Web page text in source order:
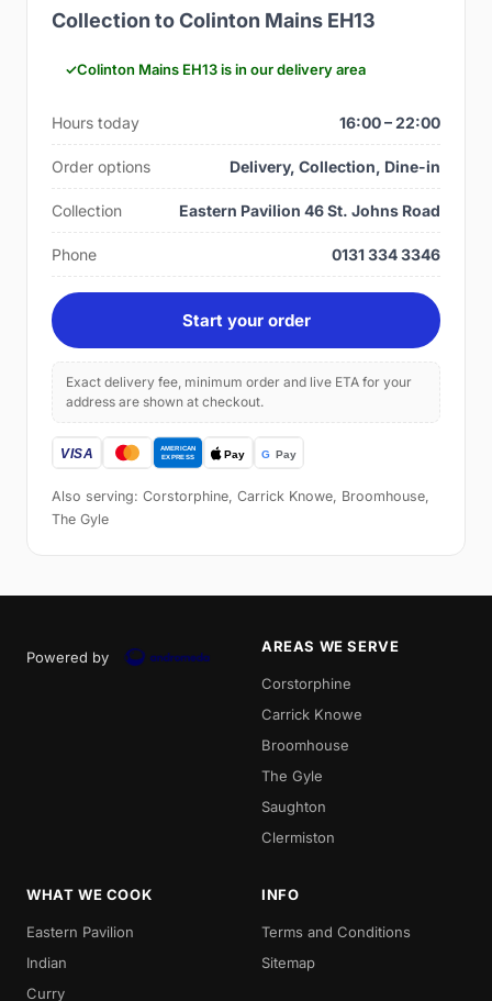
Collection to Colinton Mains EH13
Colinton Mains EH13 is in our delivery area
Hours today 16:00 – 22:00
Order options Delivery, Collection, Dine-in
Collection Eastern Pavilion 46 St. Johns Road
Phone 0131 334 3346
Start your order
Exact delivery fee, minimum order and live ETA for your
address are shown at checkout.
Also serving: Corstorphine, Carrick Knowe, Broomhouse,
The Gyle
Powered by
AREAS WE SERVE
Corstorphine
Carrick Knowe
Broomhouse
The Gyle
Saughton
Clermiston
WHAT WE COOK
Eastern Pavilion
Indian
Curry
INFO
Terms and Conditions
Sitemap